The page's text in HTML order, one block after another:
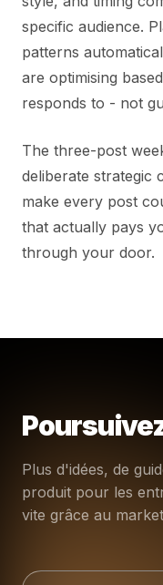
specific audience.
patterns
are optimising
responds to - not
The three-post
deliberate strategic
make every post
that actually pays
through your door.
Plus d'idées, de
produit pour les
vite grâce au